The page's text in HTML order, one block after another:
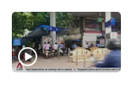
still
having
issues?
Contact